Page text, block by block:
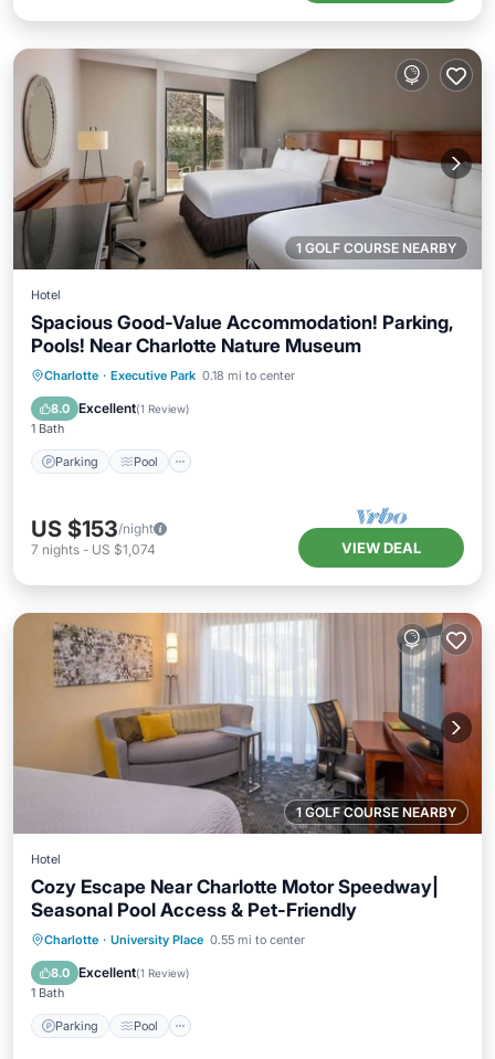
1 GOLF COURSE NEARBY
Hotel
Spacious Good-Value Accommodation! Parking,
Pools! Near Charlotte Nature Museum
Charlotte · Executive Park 0.18 mi to center
8.0 Excellent(1 Review)
1 Bath
Parking Pool
Parking Pool
Balcony/Terrace
Kitchen
US $153/night
7 nights - US $1,074 VIEW DEAL
1 GOLF COURSE NEARBY
Hotel
Cozy Escape Near Charlotte Motor Speedway|
Seasonal Pool Access & Pet-Friendly
Charlotte · University Place 0.55 mi to center
8.0 Excellent(1 Review)
1 Bath
Parking Pool
Parking Pool
Balcony/Terrace
Kitchen